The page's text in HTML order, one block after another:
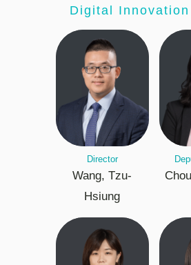
Digital
Director
Wang, Tzu-
Hsiung